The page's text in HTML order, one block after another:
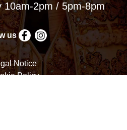
10am-2pm / 5pm-8pm
us
Notice
Policy